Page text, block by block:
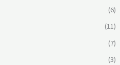
(6)
(11)
(7)
(3)